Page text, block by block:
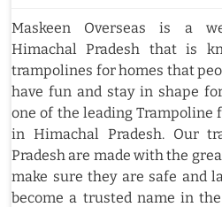
Maskeen Overseas is a
Himachal Pradesh that is
trampolines for homes that
have fun and stay in shape
one of the leading Trampoline
in Himachal Pradesh. Our
Pradesh are made with the
make sure they are safe and
become a trusted name in